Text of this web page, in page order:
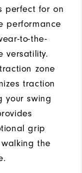
perfect for on
performance
to-the-
versatility.
zone
traction
your swing
grip
the